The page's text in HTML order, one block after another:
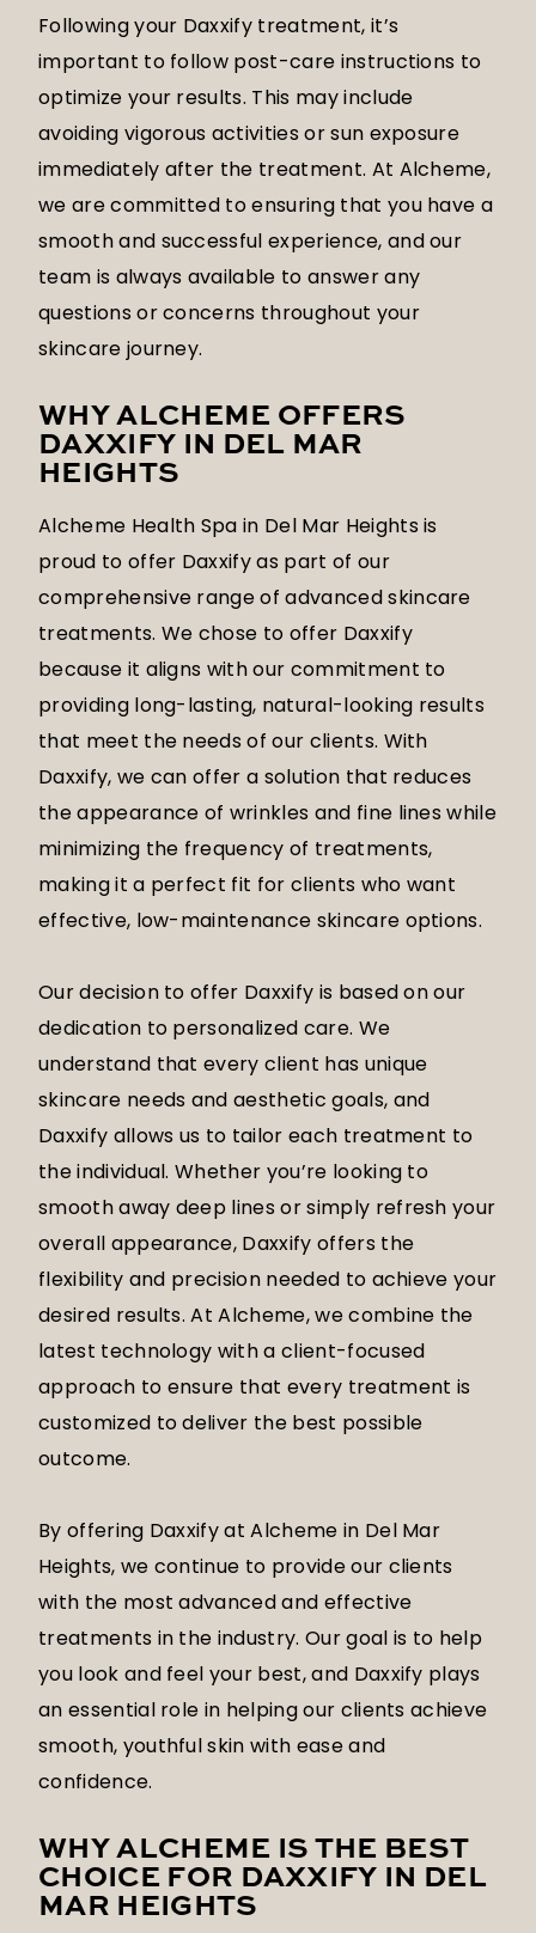
Following your Daxxify treatment, it’s
important to follow post-care instructions to
optimize your results. This may include
avoiding vigorous activities or sun exposure
immediately after the treatment. At Alcheme,
we are committed to ensuring that you have a
smooth and successful experience, and our
team is always available to answer any
questions or concerns throughout your
skincare journey.
WHY ALCHEME OFFERS
DAXXIFY IN DEL MAR
HEIGHTS
Alcheme Health Spa in Del Mar Heights is
proud to offer Daxxify as part of our
comprehensive range of advanced skincare
treatments. We chose to offer Daxxify
because it aligns with our commitment to
providing long-lasting, natural-looking results
that meet the needs of our clients. With
Daxxify, we can offer a solution that reduces
the appearance of wrinkles and fine lines while
minimizing the frequency of treatments,
making it a perfect fit for clients who want
effective, low-maintenance skincare options.
Our decision to offer Daxxify is based on our
dedication to personalized care. We
understand that every client has unique
skincare needs and aesthetic goals, and
Daxxify allows us to tailor each treatment to
the individual. Whether you’re looking to
smooth away deep lines or simply refresh your
overall appearance, Daxxify offers the
flexibility and precision needed to achieve your
desired results. At Alcheme, we combine the
latest technology with a client-focused
approach to ensure that every treatment is
customized to deliver the best possible
outcome.
By offering Daxxify at Alcheme in Del Mar
Heights, we continue to provide our clients
with the most advanced and effective
treatments in the industry. Our goal is to help
you look and feel your best, and Daxxify plays
an essential role in helping our clients achieve
smooth, youthful skin with ease and
confidence.
WHY ALCHEME IS THE BEST
CHOICE FOR DAXXIFY IN DEL
MAR HEIGHTS